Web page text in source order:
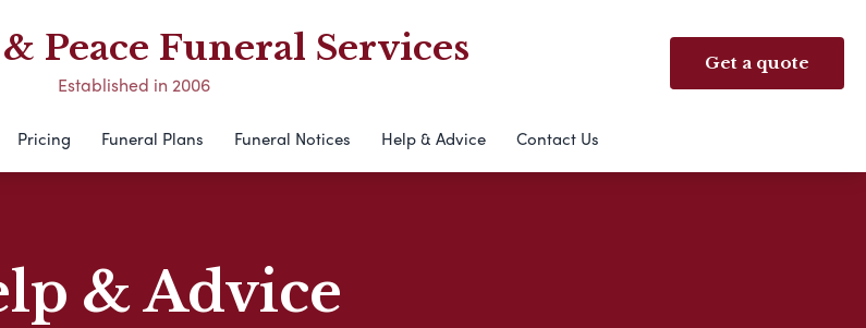
Peace Funeral Services
Established in 2006
Get a quote
Pricing Funeral Plans Funeral Notices Help & Advice Contact Us
& Advice